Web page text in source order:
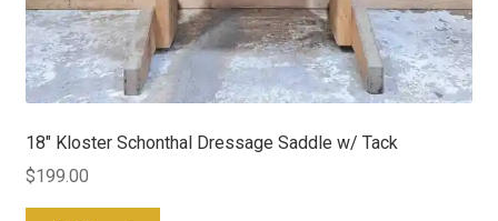
18″ Kloster Schonthal Dressage Saddle w/ Tack
$199.00